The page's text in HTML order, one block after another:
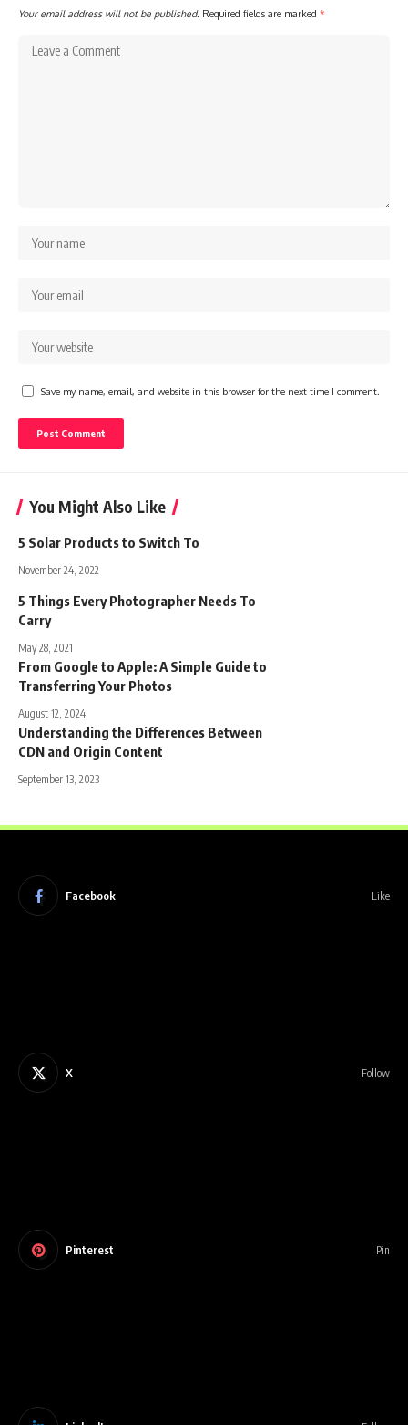
Your email address will not be published. Required fields are marked *
Save my name, email, and website in this browser for the next time I comment.
You Might Also Like
5 Solar Products to Switch To
November 24, 2022
5 Things Every Photographer Needs To
Carry
May 28, 2021
From Google to Apple: A Simple Guide to
Transferring Your Photos
August 12, 2024
Understanding the Differences Between
CDN and Origin Content
September 13, 2023
Facebook Like
X Follow
Pinterest Pin